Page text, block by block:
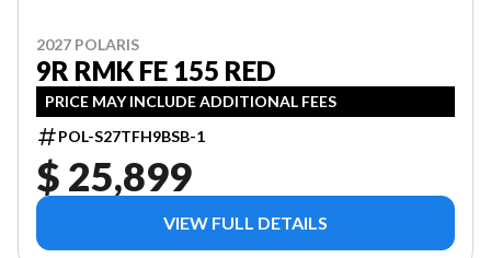
2027 POLARIS
9R RMK FE 155 RED
PRICE MAY INCLUDE ADDITIONAL FEES
POL-S27TFH9BSB-1
$ 25,899
VIEW FULL DETAILS